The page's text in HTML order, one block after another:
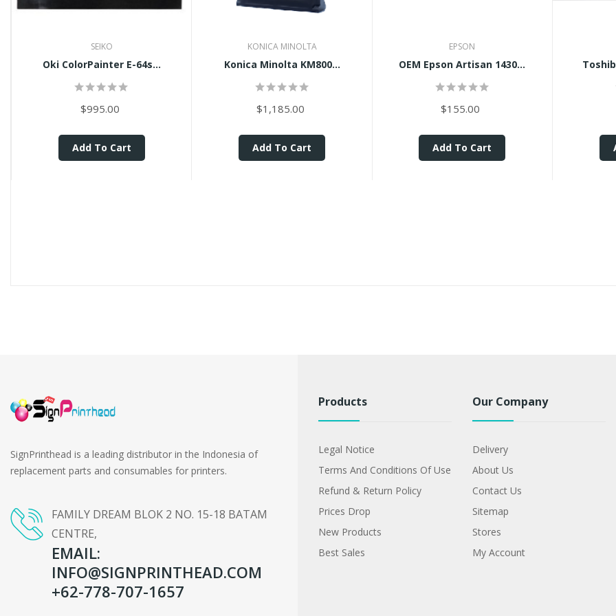
SEIKO
Oki ColorPainter E-64s...
$995.00
Add To Cart
KONICA MINOLTA
Konica Minolta KM800...
$1,185.00
Add To Cart
EPSON
OEM Epson Artisan 1430...
$155.00
Add To Cart
SignPrinthead is a leading distributor in the Indonesia of
replacement parts and consumables for printers.
FAMILY DREAM BLOK 2 NO. 15-18 BATAM
CENTRE,
EMAIL:
INFO@SIGNPRINTHEAD.COM
+62-778-707-1657
Products
Legal Notice
Terms And Conditions Of Use
Refund & Return Policy
Prices Drop
New Products
Best Sales
Our Company
Delivery
About Us
Contact Us
Sitemap
Stores
My Account